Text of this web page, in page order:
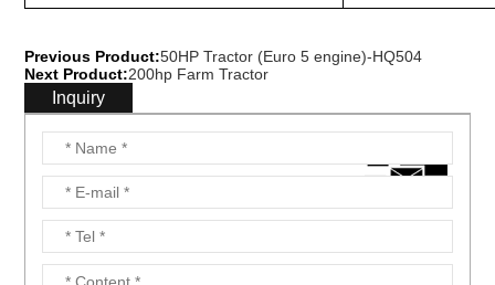
Previous Product:50HP Tractor (Euro 5 engine)-HQ504
Next Product:200hp Farm Tractor
Inquiry